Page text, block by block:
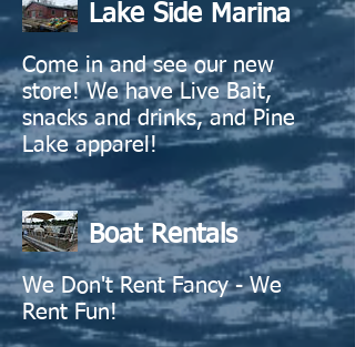
Lake Side Marina
Come in and see our new
store!We have Live Bait,
snacks and drinks, and Pine
Lake apparel!
Boat Rentals
We Don't Rent Fancy - We
Rent Fun!